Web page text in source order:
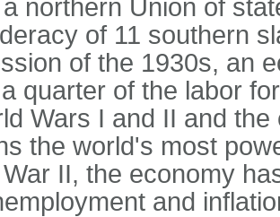
northern Union of
of 11 southern
of the 1930s, an
quarter of the labor
Wars I and II and
the world's most
II, the economy
and